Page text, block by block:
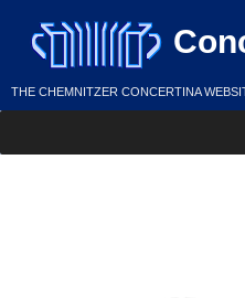
content
THE CHEMNITZER CONCERTINA